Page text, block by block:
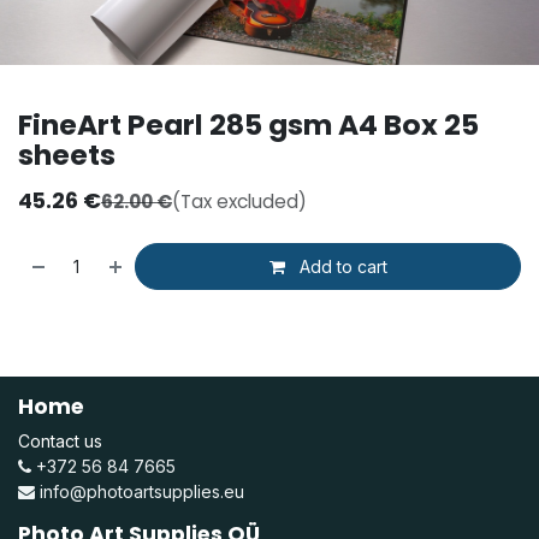
FineArt Pearl 285 gsm A4 Box 25
sheets
45.26 €62.00€(Tax excluded)
Add to cart
Home
Contact us
+372 56 84 7665
info@photoartsupplies.eu